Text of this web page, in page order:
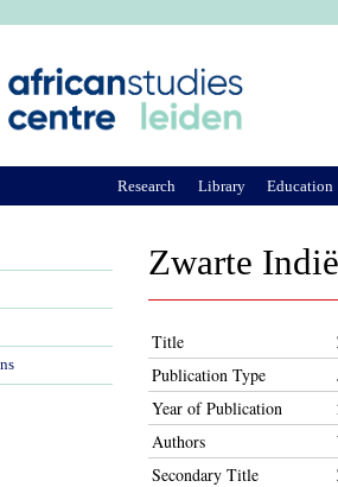
Zwarte
Title
Publication Type
Year of Publication
Authors
Secondary Title
Research Library Education